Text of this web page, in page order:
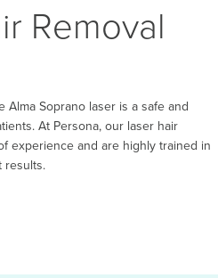
Removal
Alma Soprano laser is a safe and
At Persona, our laser hair
experience and are highly trained in
results.